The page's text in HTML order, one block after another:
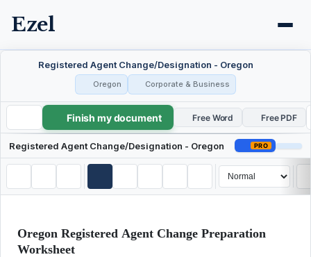
Ezel
Registered Agent Change/Designation - Oregon
Oregon Corporate & Business
Registered Agent Change/Designation - Oregon
Finish my document Free Word Free PDF
Registered Agent Change/Designation - Oregon PRO
Oregon Registered Agent Change Preparation
Worksheet